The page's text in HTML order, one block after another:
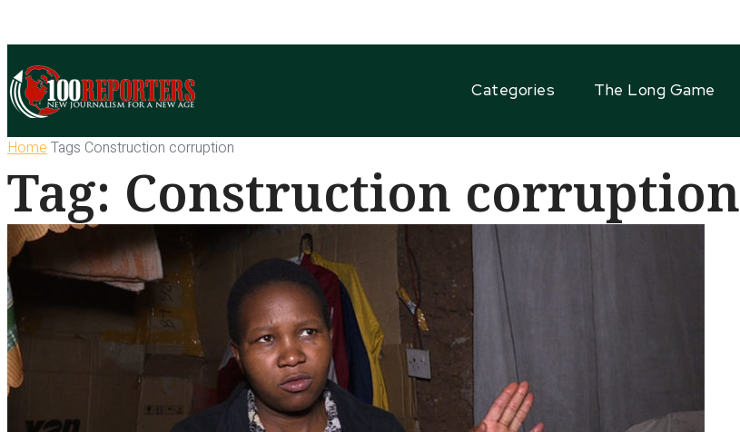
Categories The Long Game
Home Tags Construction corruption
Tag: Construction corruption